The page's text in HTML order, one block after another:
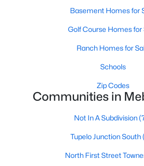
Clayton Homes for Sale
Sanford Homes for Sale
Apex Homes for Sale
Chapel Hill Homes for
Basement Homes for
Golf Course Homes for
Ranch Homes for
Schools
Zip Codes
Communities in
Not In A Subdivision
Tupelo Junction South
North First Street